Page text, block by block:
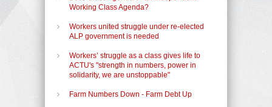
Working Class Agenda?
Workers united struggle under re-elected
ALP government is needed
Workers’ struggle as a class gives life to
ACTU's "strength in numbers, power in
solidarity, we are unstoppable"
Farm Numbers Down - Farm Debt Up